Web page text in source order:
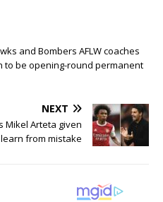
and Bombers AFLW coaches
to be opening-round permanent
NEXT
Mikel Arteta given
from mistake